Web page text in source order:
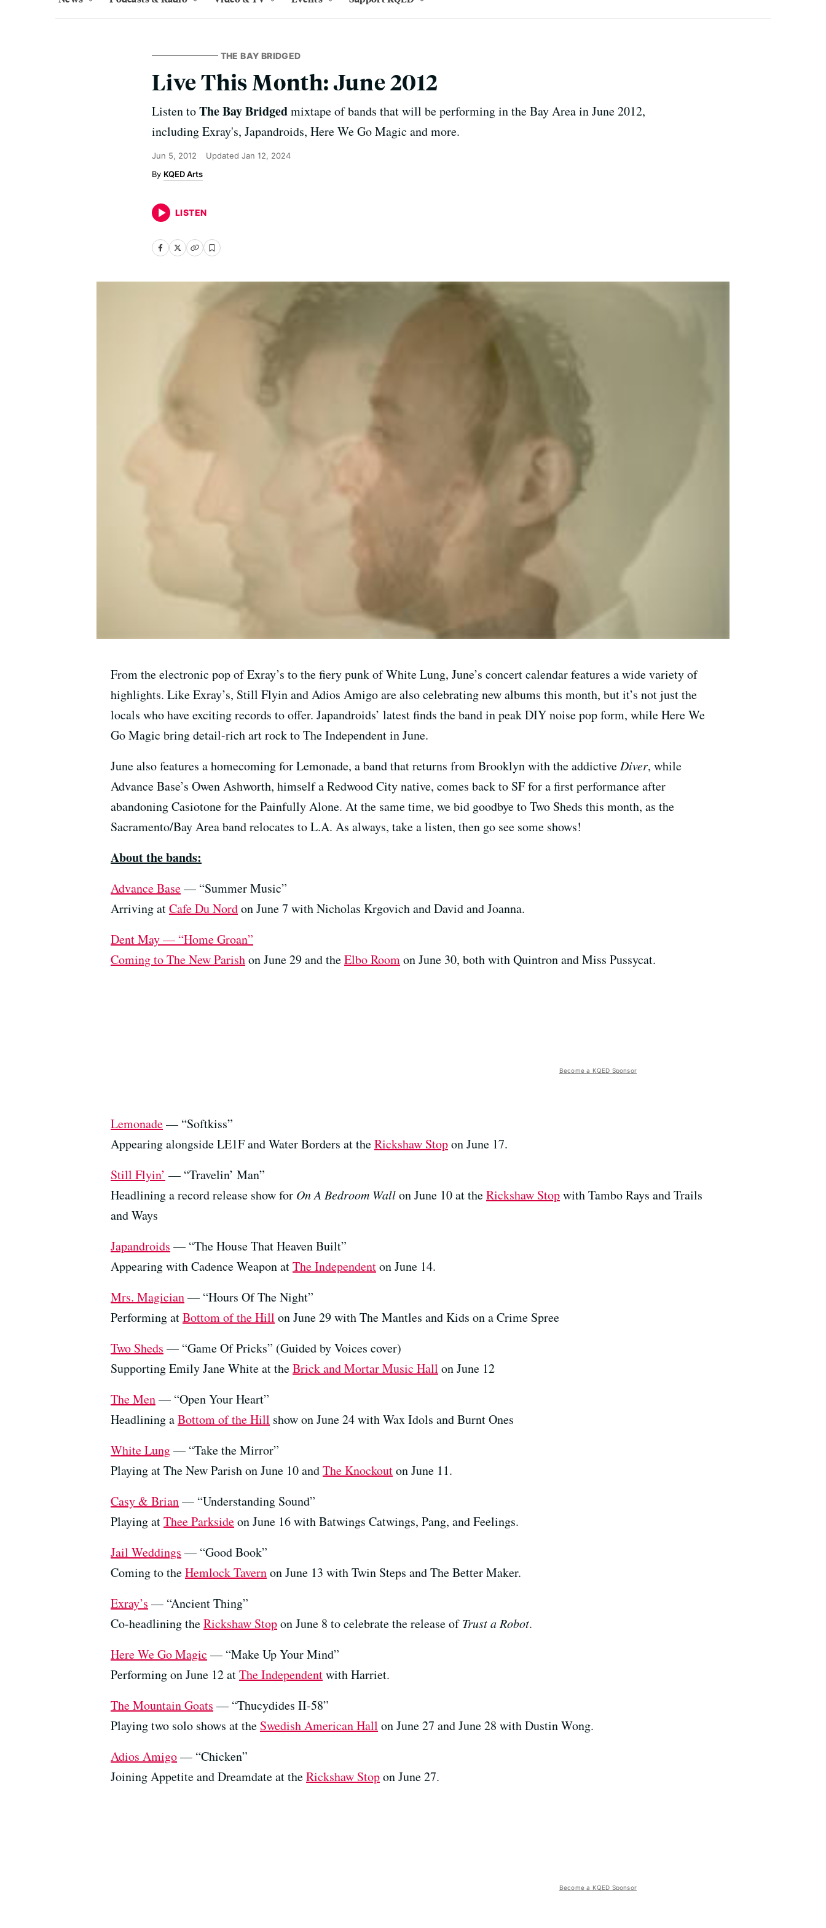
THE BAY BRIDGED
Live This Month: June 2012
Listen toThe Bay Bridgedmixtape of bands that will be performing in the Bay Area in June 2012,
including Exray's, Japandroids, Here We Go Magic and more.
Jun 5, 2012 Updated Jan 12, 2024
KQED Arts
LISTEN
From the electronic pop of Exray’s to the fiery punk of White Lung, June’s concert calendar features a wide variety of
highlights. Like Exray’s, Still Flyin and Adios Amigo are also celebrating new albums this month, but it’s not just the
locals who have exciting records to offer. Japandroids’ latest finds the band in peak DIY noise pop form, while Here We
Go Magic bring detail-rich art rock to The Independent in June.
June also features a homecoming for Lemonade, a band that returns from Brooklyn with the addictiveDiver, while
Advance Base’s Owen Ashworth, himself a Redwood City native, comes back to SF for a first performance after
abandoning Casiotone for the Painfully Alone. At the same time, we bid goodbye to Two Sheds this month, as the
Sacramento/Bay Area band relocates to L.A. As always, take a listen, then go see some shows!
About the bands:
Advance Base— “Summer Music”
Arriving atCafe Du Nordon June 7 with Nicholas Krgovich and David and Joanna.
Dent May — “Home Groan”
Coming toThe New Parishon June 29 and theElbo Roomon June 30, both with Quintron and Miss Pussycat.
Become a KQED Sponsor
Lemonade— “Softkiss”
Appearing alongside LE1F and Water Borders at theRickshaw Stopon June 17.
Still Flyin’ — “Travelin’ Man”
Headlining a record release show for On A Bedroom Wallon June 10 at theRickshaw Stopwith Tambo Rays and Trails
and Ways
Japandroids — “The House That Heaven Built”
Appearing with Cadence Weapon atThe Independenton June 14.
Mrs. Magician— “Hours Of The Night”
Performing atBottom of the Hill on June 29 with The Mantles and Kids on a Crime Spree
Two Sheds — “Game Of Pricks” (Guided by Voices cover)
Supporting Emily Jane White at theBrick and Mortar Music Hall on June 12
The Men— “Open Your Heart”
Headlining aBottom of the Hill show on June 24 with Wax Idols and Burnt Ones
White Lung— “Take the Mirror”
Playing at The New Parish on June 10 andThe Knockouton June 11.
Casy & Brian— “Understanding Sound”
Playing atThee Parksideon June 16 with Batwings Catwings, Pang, and Feelings.
Jail Weddings — “Good Book”
Coming to theHemlock Tavernon June 13 with Twin Steps and The Better Maker.
Exray’s — “Ancient Thing”
Co-headlining theRickshaw Stopon June 8 to celebrate the release ofTrust a Robot.
Here We Go Magic — “Make Up Your Mind”
Performing on June 12 atThe Independentwith Harriet.
The Mountain Goats — “Thucydides II-58”
Playing two solo shows at the Swedish American Hall on June 27 and June 28 with Dustin Wong.
Adios Amigo— “Chicken”
Joining Appetite and Dreamdate at theRickshaw Stopon June 27.
Become a KQED Sponsor